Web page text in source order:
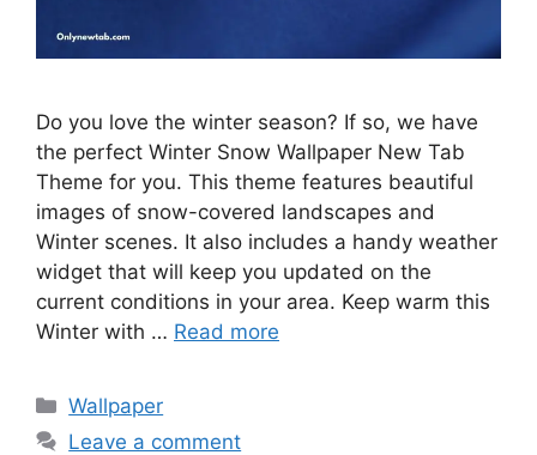
Do you love the winter season? If so, we have
the perfect Winter Snow Wallpaper New Tab
Theme for you. This theme features beautiful
images of snow-covered landscapes and
Winter scenes. It also includes a handy weather
widget that will keep you updated on the
current conditions in your area. Keep warm this
Winter with … Read more
Categories
Wallpaper
Leave a comment